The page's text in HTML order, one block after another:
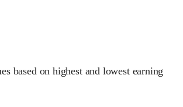
based on highest and lowest earning